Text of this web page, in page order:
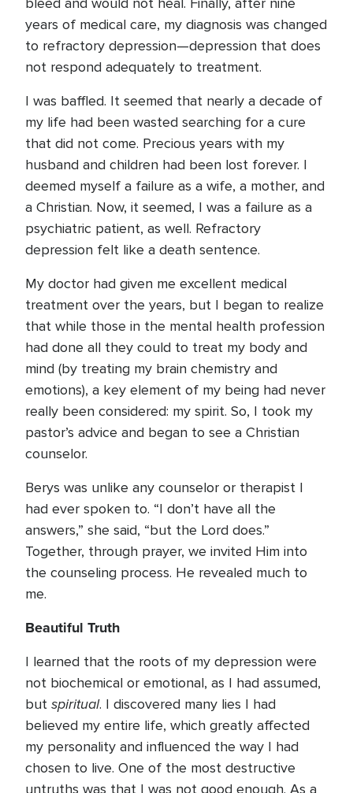
years of medical care, my diagnosis was changed
to refractory depression—depression that does
not respond adequately to treatment.
I was baffled. It seemed that nearly a decade of
my life had been wasted searching for a cure
that did not come. Precious years with my
husband and children had been lost forever. I
deemed myself a failure as a wife, a mother, and
a Christian. Now, it seemed, I was a failure as a
psychiatric patient, as well. Refractory
depression felt like a death sentence.
My doctor had given me excellent medical
treatment over the years, but I began to realize
that while those in the mental health profession
had done all they could to treat my body and
mind (by treating my brain chemistry and
emotions), a key element of my being had never
really been considered: my spirit. So, I took my
pastor’s advice and began to see a Christian
counselor.
Berys was unlike any counselor or therapist I
had ever spoken to. “I don’t have all the
answers,” she said, “but the Lord does.”
Together, through prayer, we invited Him into
the counseling process. He revealed much to
me.
Beautiful Truth
I learned that the roots of my depression were
not biochemical or emotional, as I had assumed,
but spiritual. I discovered many lies I had
believed my entire life, which greatly affected
my personality and influenced the way I had
chosen to live. One of the most destructive
untruths was that I was not good enough. As a